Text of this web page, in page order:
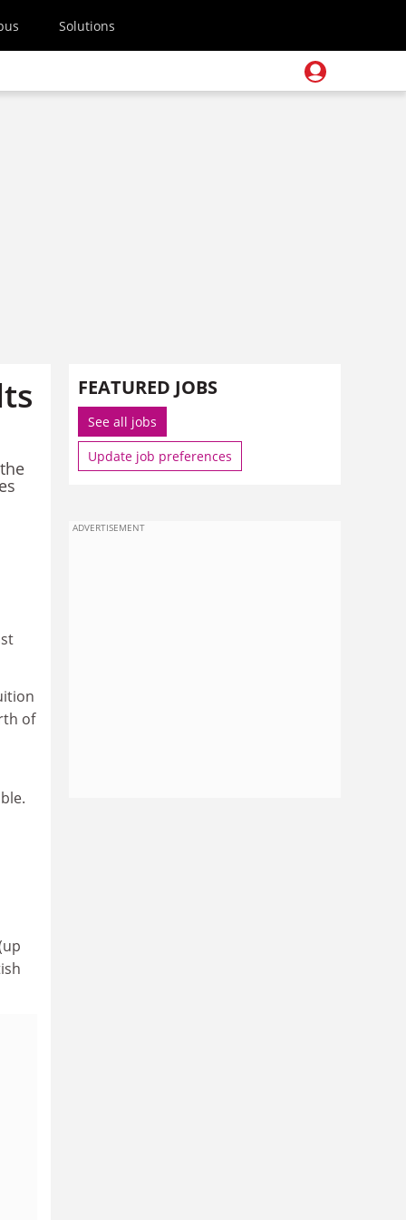
Solutions
of
FEATURED JOBS
See all jobs
Update job preferences
ADVERTISEMENT